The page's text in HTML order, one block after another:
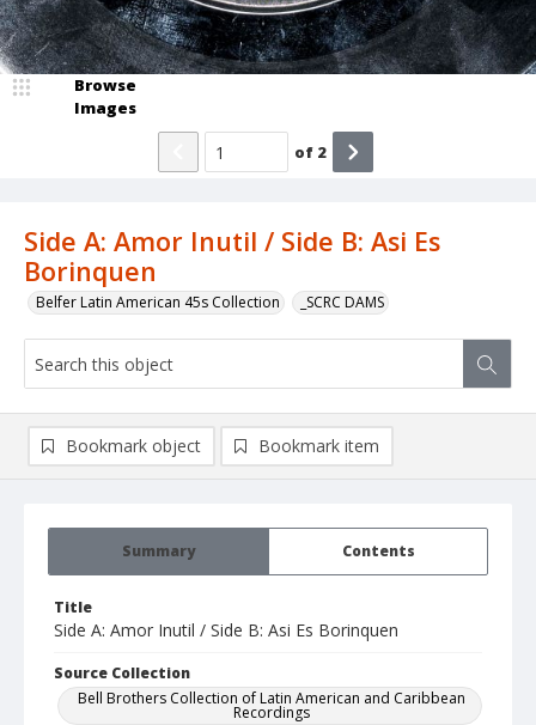
Side A: Amor Inutil / Side B: Asi Es
Borinquen
Belfer Latin American 45s Collection _SCRC DAMS
Browse
Images
of 2
Summary Contents
Title
Side A: Amor Inutil / Side B: Asi Es Borinquen
Source Collection
Bell Brothers Collection of Latin American and Caribbean
Recordings
Bookmark object Bookmark item